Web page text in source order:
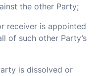
the other Party;
receiver is appointed
of such other Party’s
is dissolved or